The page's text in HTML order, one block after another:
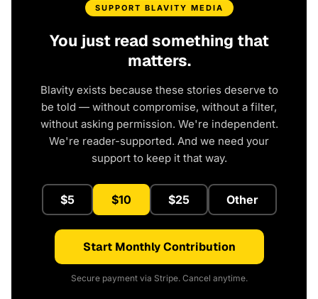
SUPPORT BLAVITY MEDIA
You just read something that
matters.
Blavity exists because these stories deserve to
be told — without compromise, without a filter,
without asking permission. We're independent.
We're reader-supported. And we need your
support to keep it that way.
$5 $10 $25 Other
Start Monthly Contribution
Secure payment via Stripe. Cancel anytime.